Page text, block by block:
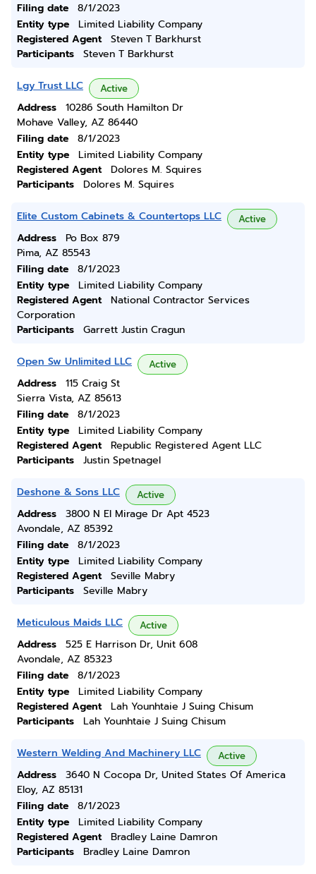
Filing date
8/1/2023
Entity type
Limited Liability Company
Registered Agent
Steven T Barkhurst
Participants
Steven T Barkhurst
Lgy Trust LLC Active
Address
10286 South Hamilton Dr
Mohave Valley, AZ 86440
Filing date
8/1/2023
Entity type
Limited Liability Company
Registered Agent
Dolores M. Squires
Participants
Dolores M. Squires
Elite Custom Cabinets & Countertops LLC Active
Address
Po Box 879
Pima, AZ 85543
Filing date
8/1/2023
Entity type
Limited Liability Company
Registered Agent
National Contractor Services
Corporation
Participants
Garrett Justin Cragun
Open Sw Unlimited LLC Active
Address
115 Craig St
Sierra Vista, AZ 85613
Filing date
8/1/2023
Entity type
Limited Liability Company
Registered Agent
Republic Registered Agent LLC
Participants
Justin Spetnagel
Deshone & Sons LLC Active
Address
3800 N El Mirage Dr Apt 4523
Avondale, AZ 85392
Filing date
8/1/2023
Entity type
Limited Liability Company
Registered Agent
Seville Mabry
Participants
Seville Mabry
Meticulous Maids LLC Active
Address
525 E Harrison Dr, Unit 608
Avondale, AZ 85323
Filing date
8/1/2023
Entity type
Limited Liability Company
Registered Agent
Lah Younhtaie J Suing Chisum
Participants
Lah Younhtaie J Suing Chisum
Western Welding And Machinery LLC Active
Address
3640 N Cocopa Dr, United States Of America
Eloy, AZ 85131
Filing date
8/1/2023
Entity type
Limited Liability Company
Registered Agent
Bradley Laine Damron
Participants
Bradley Laine Damron